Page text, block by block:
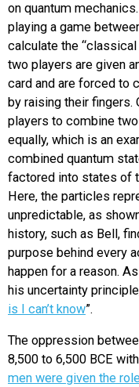
on quantum
playing a game
calculate the
two players are given
card and are forced to
by raising their fingers.
players to combine
equally, which is an
combined quantum
factored into states of
Here, the particles
unpredictable, as
history, such as Bell,
purpose behind every
happen for a reason.
his uncertainty
is I can’t know”.
The oppression
8,500 to 6,500 BCE with
men were given the